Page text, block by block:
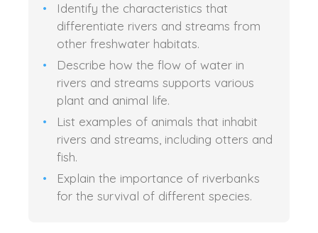
Identify the characteristics that
differentiate rivers and streams from
other freshwater habitats.
Describe how the flow of water in
rivers and streams supports various
plant and animal life.
List examples of animals that inhabit
rivers and streams, including otters and
fish.
Explain the importance of riverbanks
for the survival of different species.